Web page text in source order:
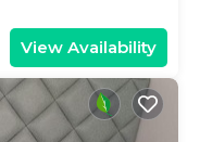
View Availability